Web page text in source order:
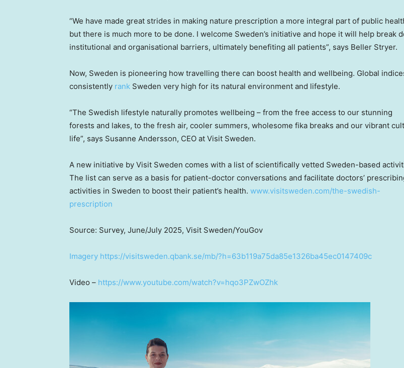
“We have made great strides in making nature prescription a more integral part of public
but there is much more to be done. I welcome Sweden’s initiative and hope it will help break
institutional and organisational barriers, ultimately benefiting all patients”, says Beller Stryer.
Now, Sweden is pioneering how travelling there can boost health and wellbeing. Global
consistently rank Sweden very high for its natural environment and lifestyle.
“The Swedish lifestyle naturally promotes wellbeing – from the free access to our stunning
forests and lakes, to the fresh air, cooler summers, wholesome fika breaks and our vibrant
life”, says Susanne Andersson, CEO at Visit Sweden.
A new initiative by Visit Sweden comes with a list of scientifically vetted Sweden-based
The list can serve as a basis for patient-doctor conversations and facilitate doctors’
activities in Sweden to boost their patient’s health. www.visitsweden.com/the-swedish-
prescription
Source: Survey, June/July 2025, Visit Sweden/YouGov
Imagery https://visitsweden.qbank.se/mb/?h=63b119a75da85e1326ba45ec0147409c
Video – https://www.youtube.com/watch?v=hqo3PZwOZhk